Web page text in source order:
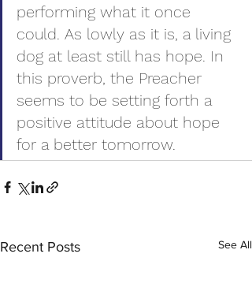
performing what it once
could. As lowly as it is, a living
dog at least still has hope. In
this proverb, the Preacher
seems to be setting forth a
positive attitude about hope
for a better tomorrow.
Recent Posts See All